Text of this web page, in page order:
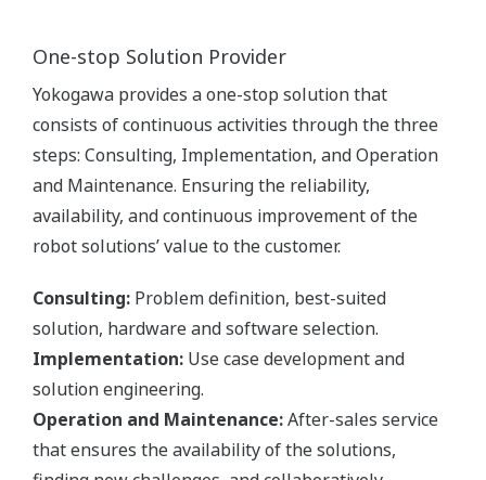
One-stop Solution Provider
Yokogawa provides a one-stop solution that
consists of continuous activities through the three
steps: Consulting, Implementation, and Operation
and Maintenance. Ensuring the reliability,
availability, and continuous improvement of the
robot solutions’ value to the customer.
Consulting: Problem definition, best-suited
solution, hardware and software selection.
Implementation: Use case development and
solution engineering.
Operation and Maintenance:After-sales service
that ensures the availability of the solutions,